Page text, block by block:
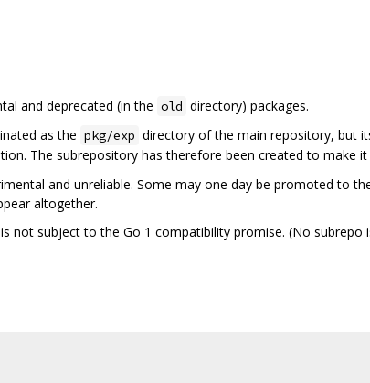
and deprecated (in the old directory) packages.
as the pkg/exp directory of the main repository, but
The subrepository has therefore been created to make
and unreliable. Some may one day be promoted to
altogether.
not subject to the Go 1 compatibility promise. (No